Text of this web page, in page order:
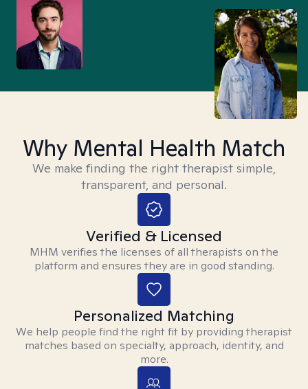
Why Mental Health Match
We make finding the right therapist simple,
transparent, and personal.
Verified & Licensed
MHM verifies the licenses of all therapists on the
platform and ensures they are in good standing.
Personalized Matching
We help people find the right fit by providing therapist
matches based on specialty, approach, identity, and
more.